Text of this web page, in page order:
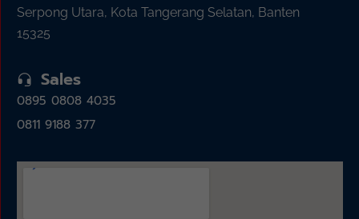
Serpong Utara, Kota Tangerang Selatan, Banten
15325
Sales
0895 0808 4035
0811 9188 377